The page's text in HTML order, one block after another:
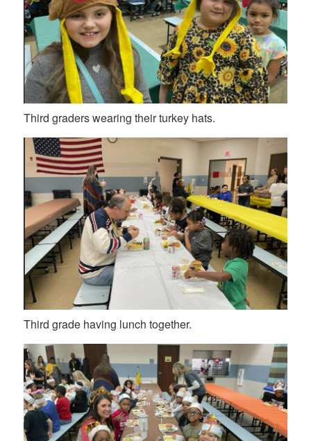
Third graders wearing their turkey hats.
Third grade having lunch together.